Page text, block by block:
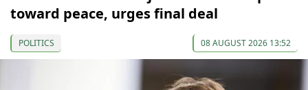
toward peace, urges final deal
POLITICS 08 AUGUST 2026 13:52